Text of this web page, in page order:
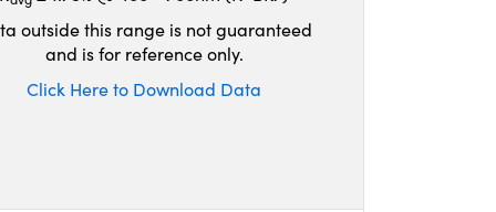
outside this range is not guaranteed
and is for reference only.
Click Here to Download Data